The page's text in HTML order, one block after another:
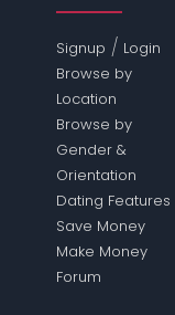
Signup / Login
Browse by
Location
Browse by
Gender &
Orientation
Dating Features
Save Money
Make Money
Forum